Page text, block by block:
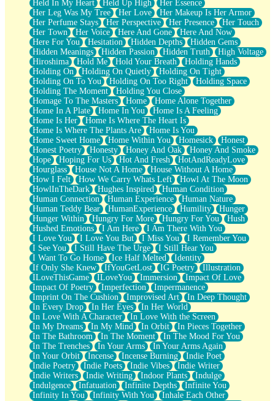
Held In My Heart
Held Up High
Her Essence
Her Leg Was My Tree
Her Love
Her Makeup Is Her Armor
Her Perfume Stays
Her Perspective Her Presence
Her Touch
Her Town
Her Voice Here And Gone
Here And Now
Here For You
Hesitation Hidden Depths
Hidden Gems
Hidden Meanings
Hidden Passion Hidden Truth
High Voltage
Hiroshima
Hold Me Hold Your Breath
Holding Hands
Holding On
Holding On Quietly
Holding On Tight
Holding On To You
Holding On Too Right
Holding Space
Holding The Moment
Holding You Close
Homage To The Masters
Home
Home Alone Together
Home In A Plate
Home In You
Home Is A Feeling
Home Is Her
Home Is Where The Heart Is
Home Is Where The Plants Are
Home Is You
Home Sweet Home
Home Within You Homesick
Honest
Honest Poetry
Honesty Honey And Oak
Honey And Smoke
Hope
Hoping For Us Hot And Fresh
HotAndReadyLove
Hourglass
House Not A Home
House Without A Home
How I Felt
How We Carry Whats Left
Howl At The Moon
HowlInTheDark
Hughes Inspired
Human Condition
Human Connection
Human Experience
Human Nature
Human Teddy Bear
HumanExperience Humility
Hunger
Hunger Within
Hungry For More Hungry For You
Hush
Hushed Emotions
I Am Here
I Am There With You
I Love You
I Love You But I Miss You
I Remember You
I See You
I Still Have The Urge
I Still Hear You
I Want To Go Home
Ice Half Melted
Identity
If Only She Knew
IfYouGetLost IG Poetry
Illustration
ILoveThisGame
ILoveYou Immersion
Impact Of Love
Impact Of Poetry
Imperfection
Impermanence
Imprint On The Cushion
Improvised Art
In Deep Thought
In Every Drop
In Her Eyes
In Her World
In Love With A Character
In Love With the Screen
In My Dreams
In My Mind In Orbit
In Pieces Together
In The Bathroom
In The Moment
In The Mood For You
In The Trenches
In Your Arms
In Your Arms Again
In Your Orbit
Incense Incense Burning
Indie Poet
Indie Poetry
Indie Poets Indie Vibes
Indie Writer
Indie Writers
Indie Writing Indoor Plants
Indulge
Indulgence
Infatuation Infinite Depths
Infinite You
Infinity In You
Infinity With You
Inhale Each Other